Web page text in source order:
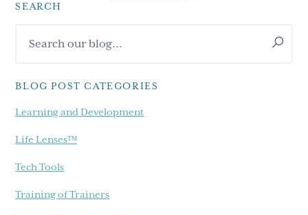
Primary
Sidebar
SEARCH
our
BLOG POST CATEGORIES
Learning and Development
Life Lenses™
Tech Tools
Training of Trainers